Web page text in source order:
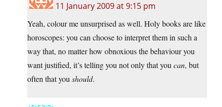
11 January 2009 at 9:15 pm
Yeah, colour me unsurprised as well. Holy books are like
horoscopes: you can choose to interpret them in such a
way that, no matter how obnoxious the behaviour you
want justified, it’s telling you not only that you can, but
often that you should.